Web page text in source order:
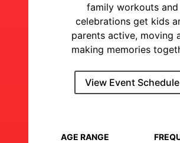
family workouts and
celebrations get kids
parents active, moving
making memories
View Event Schedule
AGE RANGE